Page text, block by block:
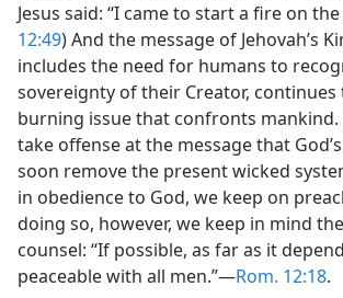
Jesus said: “I came to start a fire on the
12:49) And the message of Jehovah’s
includes the need for humans to
sovereignty of their Creator, continues
burning issue that confronts mankind.
take offense at the message that
soon remove the present wicked
in obedience to God, we keep on
doing so, however, we keep in mind the
counsel: “If possible, as far as it
peaceable with all men.”​—Rom. 12:18.